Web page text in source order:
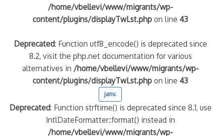
/home/vbellevi/www/migrants/wp-
content/plugins/displayTwLst.php on line43
Deprecated: Function utf8_encode() is deprecated since
8.2, visit the php.net documentation for various
alternatives in /home/vbellevi/www/migrants/wp-
content/plugins/displayTwLst.php on line43
janv.
Deprecated: Function strftime() is deprecated since 8.1, use
IntlDateFormatter::format() instead in
/home/vbellevi/www/migrants/wp-